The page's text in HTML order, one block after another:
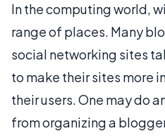
In the computing world,
range of places. Many
social networking sites
to make their sites more
their users. One may do
from organizing a